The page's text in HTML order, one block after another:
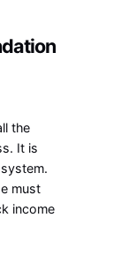
the
It is
must
income